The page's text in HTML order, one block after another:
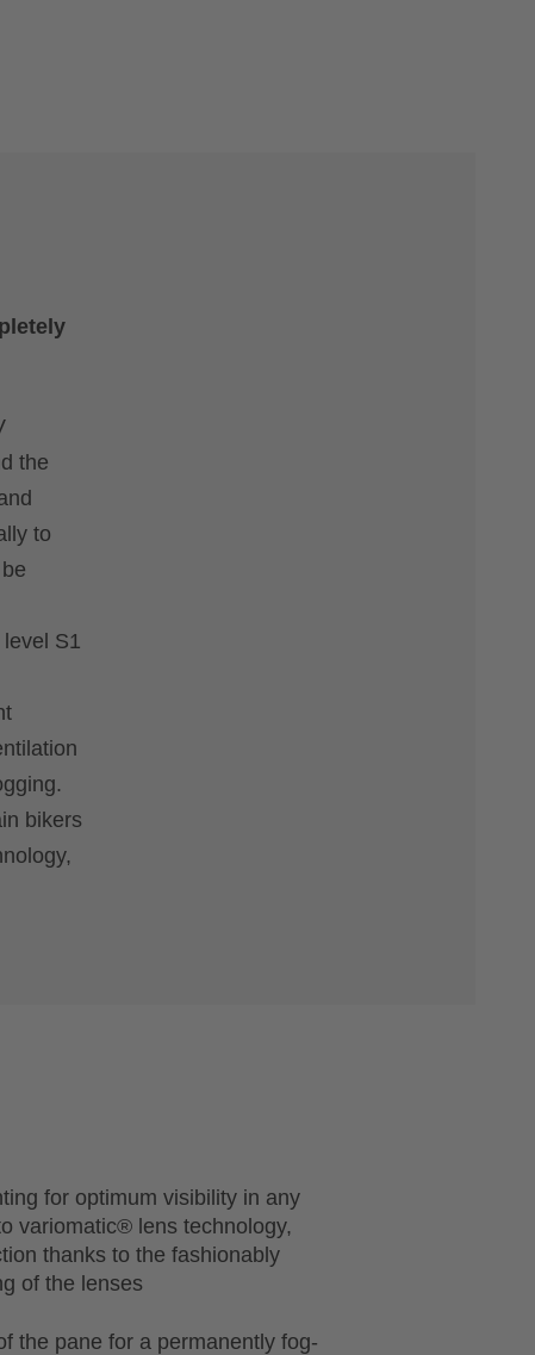
the
to
S1
bikers
for optimum visibility in any
variomatic® lens technology,
thanks to the fashionably
of the lenses
the pane for a permanently fog-